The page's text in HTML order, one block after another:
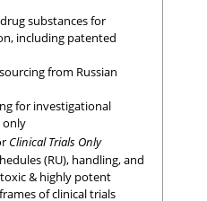
substances for
including patented
from Russian
for investigational
only
Clinical Trials Only
(RU), handling, and
& highly potent
of clinical trials